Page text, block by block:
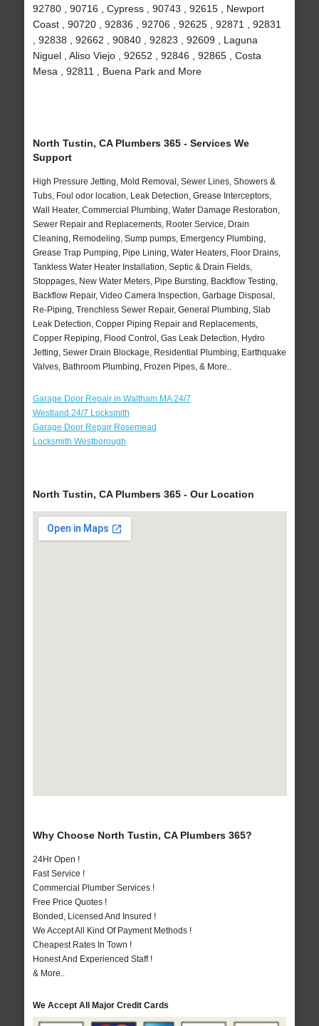
92780 , 90716 , Cypress , 90743 , 92615 , Newport
Coast , 90720 , 92836 , 92706 , 92625 , 92871 , 92831
, 92838 , 92662 , 90840 , 92823 , 92609 , Laguna
Niguel , Aliso Viejo , 92652 , 92846 , 92865 , Costa
Mesa , 92811 , Buena Park and More
North Tustin, CA Plumbers 365 - Services We
Support
High Pressure Jetting, Mold Removal, Sewer Lines, Showers &
Tubs, Foul odor location, Leak Detection, Grease Interceptors,
Wall Heater, Commercial Plumbing, Water Damage Restoration,
Sewer Repair and Replacements, Rooter Service, Drain
Cleaning, Remodeling, Sump pumps, Emergency Plumbing,
Grease Trap Pumping, Pipe Lining, Water Heaters, Floor Drains,
Tankless Water Heater Installation, Septic & Drain Fields,
Stoppages, New Water Meters, Pipe Bursting, Backflow Testing,
Backflow Repair, Video Camera Inspection, Garbage Disposal,
Re-Piping, Trenchless Sewer Repair, General Plumbing, Slab
Leak Detection, Copper Piping Repair and Replacements,
Copper Repiping, Flood Control, Gas Leak Detection, Hydro
Jetting, Sewer Drain Blockage, Residential Plumbing, Earthquake
Valves, Bathroom Plumbing, Frozen Pipes, & More..
Garage Door Repair in Waltham MA 24/7
Westland 24/7 Locksmith
Garage Door Repair Rosemead
Locksmith Westborough
North Tustin, CA Plumbers 365 - Our Location
Why Choose North Tustin, CA Plumbers 365?
24Hr Open !
Fast Service !
Commercial Plumber Services !
Free Price Quotes !
Bonded, Licensed And Insured !
We Accept All Kind Of Payment Methods !
Cheapest Rates In Town !
Honest And Experienced Staff !
& More..
We Accept All Major Credit Cards